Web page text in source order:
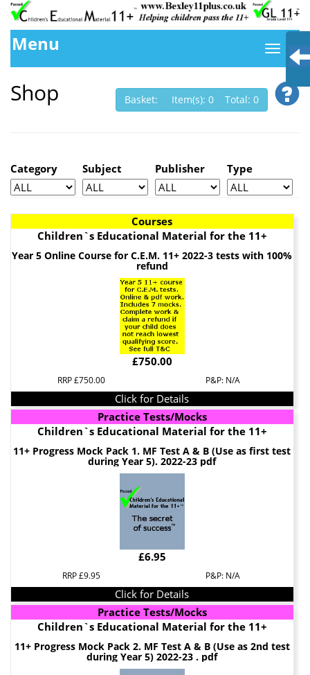
Menu
Shop Basket: Item(s): 0 Total: 0
Category Subject Publisher Type
Courses
Children`s Educational Material for the 11+
Year 5 Online Course for C.E.M. 11+ 2022-3 tests with 100%
refund
£750.00
RRP £750.00 P&P: N/A
Click for Details
Practice Tests/Mocks
Children`s Educational Material for the 11+
11+ Progress Mock Pack 1. MF Test A & B (Use as first test
during Year 5). 2022-23 pdf
£6.95
RRP £9.95 P&P: N/A
Click for Details
Practice Tests/Mocks
Children`s Educational Material for the 11+
11+ Progress Mock Pack 2. MF Test A & B (Use as 2nd test
during Year 5) 2022-23 . pdf